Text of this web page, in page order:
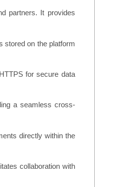
partners. It provides
stored on the platform
for secure data
a seamless cross-
directly within the
collaboration with